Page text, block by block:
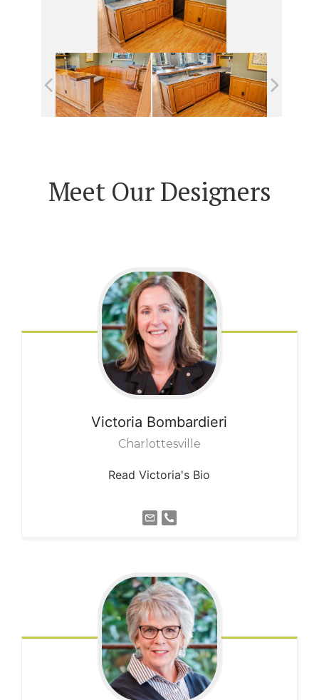
Meet Our Designers
Victoria Bombardieri
Charlottesville
Read Victoria's Bio